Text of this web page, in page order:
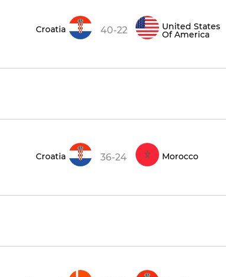
Croatia 40-22 United States
Of America
Croatia 36-24 Morocco